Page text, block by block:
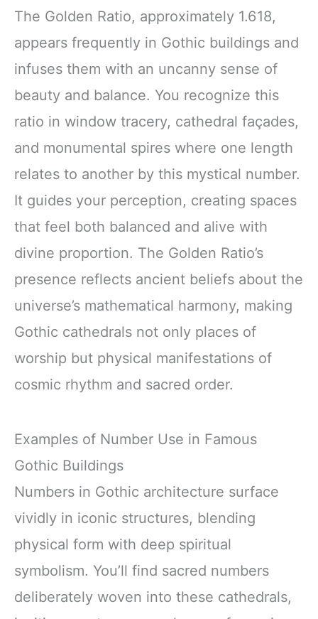
The Golden Ratio, approximately 1.618,
appears frequently in Gothic buildings and
infuses them with an uncanny sense of
beauty and balance. You recognize this
ratio in window tracery, cathedral façades,
and monumental spires where one length
relates to another by this mystical number.
It guides your perception, creating spaces
that feel both balanced and alive with
divine proportion. The Golden Ratio’s
presence reflects ancient beliefs about the
universe’s mathematical harmony, making
Gothic cathedrals not only places of
worship but physical manifestations of
cosmic rhythm and sacred order.
Examples of Number Use in Famous
Gothic Buildings
Numbers in Gothic architecture surface
vividly in iconic structures, blending
physical form with deep spiritual
symbolism. You’ll find sacred numbers
deliberately woven into these cathedrals,